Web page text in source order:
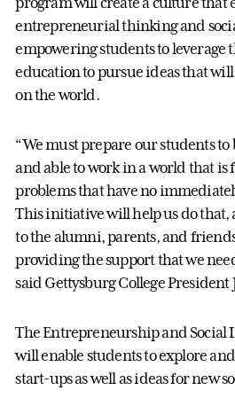
entrepreneurial thinking and
empowering students to leverage
education to pursue ideas that
on the world.
“We must prepare our students
and able to work in a world that is
problems that have no
This initiative will help us do that,
to the alumni, parents, and
providing the support that we
said Gettysburg College President
The Entrepreneurship and
will enable students to explore
start-ups as well as ideas for new